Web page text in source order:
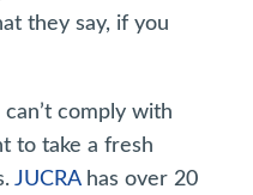
they say, if you
comply with
to take a fresh
JUCRAhas over 20